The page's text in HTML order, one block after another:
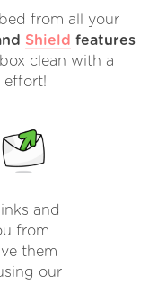
from all your
Shield features
clean with a
effort!
and
from
them
our